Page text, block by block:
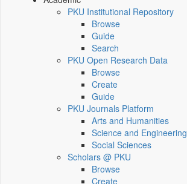
PKU Institutional Repository
Browse
Guide
Search
PKU Open Research Data
Browse
Create
Guide
PKU Journals Platform
Arts and Humanities
Science and Engineering
Social Sciences
Scholars @ PKU
Browse
Create